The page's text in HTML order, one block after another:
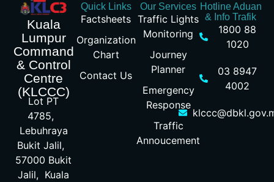
Kuala
Lumpur
Command
& Control
Centre
(KLCCC)
Lot PT
4785,
Lebuhraya
Bukit Jalil,
57000 Bukit
Jalil, Kuala
Quick Links
Factsheets
Organization
Chart
Contact Us
Our Services
Traffic Lights
Monitoring
Journey
Planner
Emergency
Response
Traffic
Annoucement
Hotline Aduan
& Info Trafik
1800 88
1020
03 8947
4002